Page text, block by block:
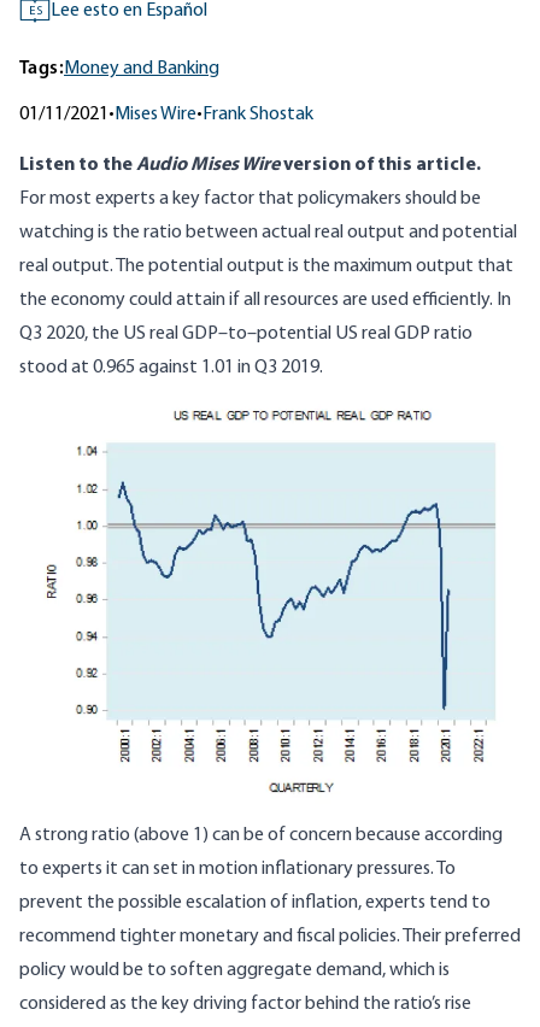
ES Lee esto en Español
Tags:Money and Banking
01/11/2021 • Mises Wire• Frank Shostak
Listen to theAudio Mises Wireversion of this article.
For most experts a key factor that policymakers should be
watching is the ratio between actual real output and potential
real output. The potential output is the maximum output that
the economy could attain if all resources are used efficiently. In
Q3 2020, the US real GDP–to–potential US real GDP ratio
stood at 0.965 against 1.01 in Q3 2019.
A strong ratio (above 1) can be of concern because according
to experts it can set in motion inflationary pressures. To
prevent the possible escalation of inflation, experts tend to
recommend tighter monetary and fiscal policies. Their preferred
policy would be to soften aggregate demand, which is
considered as the key driving factor behind the ratio’s rise